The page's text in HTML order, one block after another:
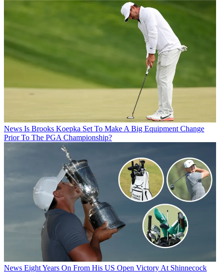
News Is Brooks Koepka Set To Make A Big Equipment Change
Prior To The PGA Championship?
News Eight Years On From His US Open Victory At Shinnecock